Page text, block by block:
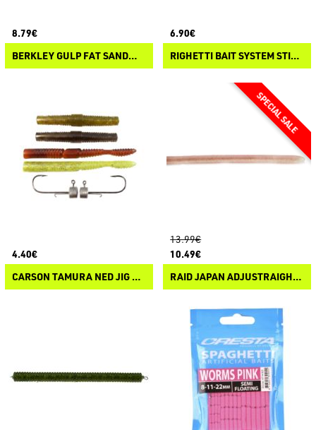
8.79€
BERKLEY GULP FAT SANDWORM
6.90€
RIGHETTI BAIT SYSTEM STICKWORM
4.40€
CARSON TAMURA NED JIG HEAD SERIAL FISHER
13.99€
10.49€
RAID JAPAN ADJUSTRAIGHT 12"